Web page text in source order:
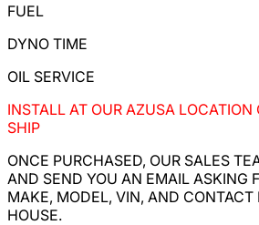
FUEL
DYNO TIME
OIL SERVICE
INSTALL AT OUR AZUSA LOCATION
SHIP
ONCE PURCHASED, OUR SALES
AND SEND YOU AN EMAIL ASKING
MAKE, MODEL, VIN, AND CONTACT
HOUSE.